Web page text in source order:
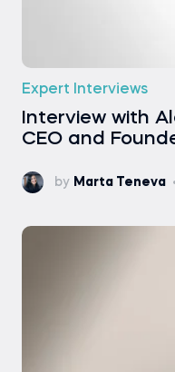
Expert Interviews
Interview with
CEO and
by Marta Teneva